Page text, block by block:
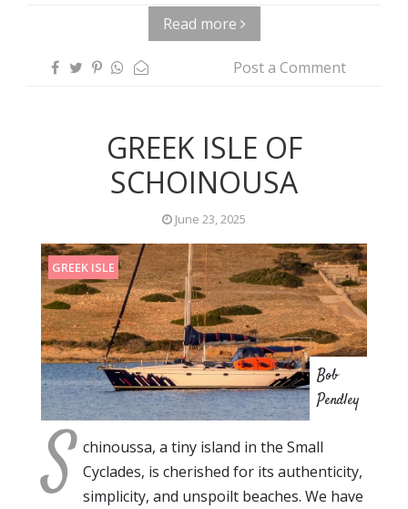
Read more
Post a Comment
GREEK ISLE OF
SCHOINOUSA
June 23, 2025
GREEK ISLE
Bob
Pendley
S chinoussa, a tiny island in the Small
Cyclades, is cherished for its authenticity,
simplicity, and unspoilt beaches. We have